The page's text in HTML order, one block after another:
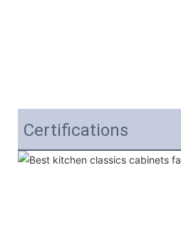
Certifications